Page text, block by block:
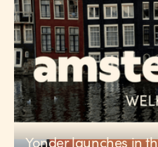
Yonder launches in